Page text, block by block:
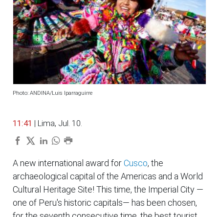
Photo: ANDINA/Luis Iparraguirre
11:41 | Lima, Jul. 10.
A new international award forCusco, the
archaeological capital of the Americas and a World
Cultural Heritage Site! This time, the Imperial City —
one of Peru's historic capitals— has been chosen,